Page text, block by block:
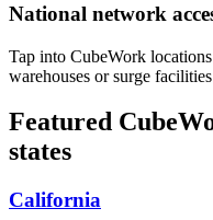
National network
Tap into CubeWork
warehouses or surge
Featured
states
California